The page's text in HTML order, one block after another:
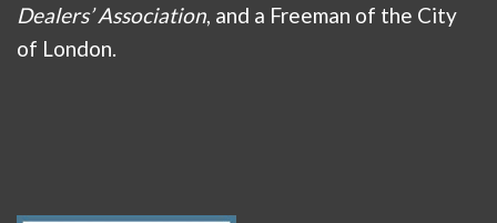
Dealers’ Association, and a Freeman of the City
of London.